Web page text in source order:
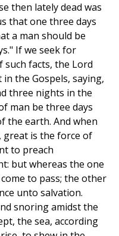
then lately dead was
that one three days
a man should be
If we seek for
facts, the Lord
the Gospels, saying,
three nights in the
man be three days
the earth. And when
great is the force of
to preach
but whereas the one
to pass; the other
unto salvation.
snoring amidst the
the sea, according